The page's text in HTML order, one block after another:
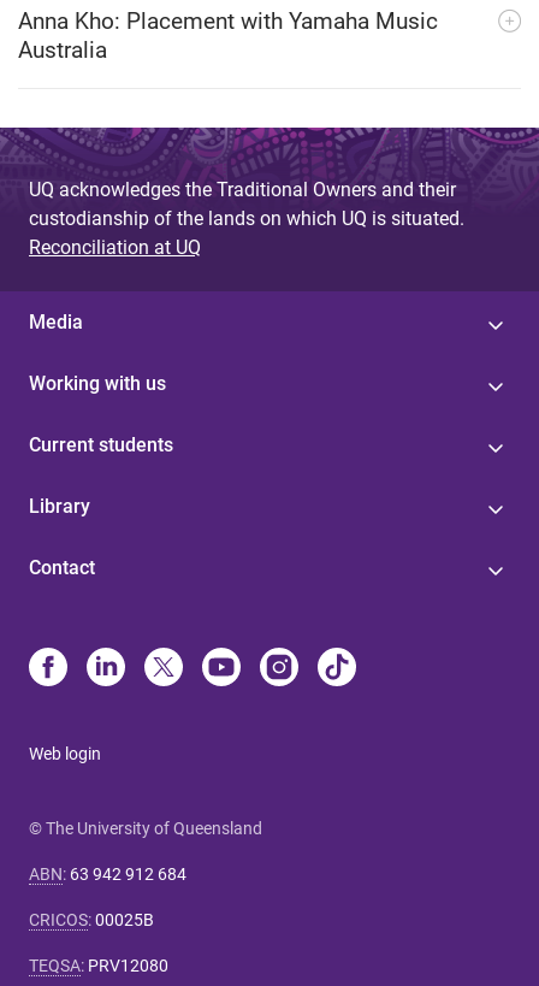
Anna Kho: Placement with Yamaha Music
Australia
UQ acknowledges the Traditional Owners and their
custodianship of the lands on which UQ is situated.
Reconciliation at UQ
Media
Working with us
Current students
Library
Contact
Web login
© The University of Queensland
ABN: 63 942 912 684
CRICOS:00025B
TEQSA: PRV12080